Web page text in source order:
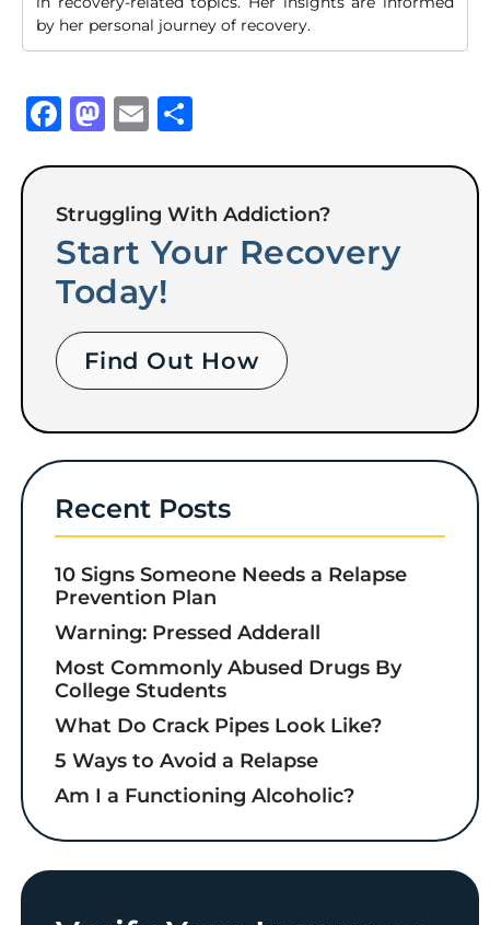
by her personal journey of recovery.
Facebook
Mastodon
Email
Struggling With Addiction?
Start Your Recovery
Today!
Find Out How
Recent Posts
10 Signs Someone Needs a Relapse
Prevention Plan
Warning: Pressed Adderall
Most Commonly Abused Drugs By
College Students
What Do Crack Pipes Look Like?
5 Ways to Avoid a Relapse
Am I a Functioning Alcoholic?